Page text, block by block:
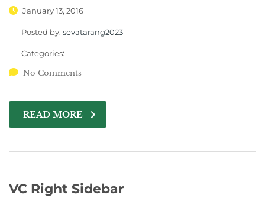
January 13, 2016
Posted by: sevatarang2023
Categories:
No Comments
READ MORE
VC Right Sidebar